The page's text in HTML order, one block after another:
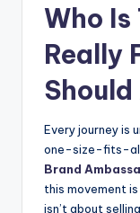
Who
Really
Every journey is
one-size-fits-
Brand
this movement
isn’t about